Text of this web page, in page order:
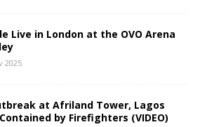
Live in London at the OVO Arena
2025
at Afriland Tower, Lagos
by Firefighters (VIDEO)